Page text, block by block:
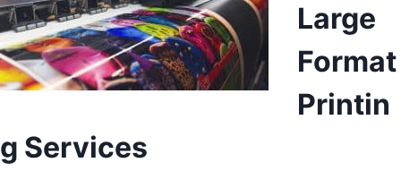
Large
Format
Printin
g Services